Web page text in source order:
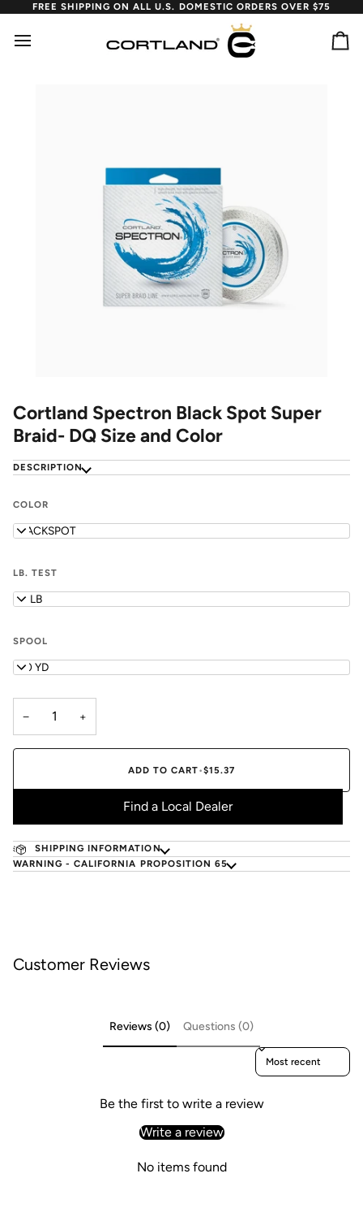
content
FREE SHIPPING ON ALL U.S. DOMESTIC ORDERS OVER $75
Cortland Spectron Black Spot Super
Braid- DQ Size and Color
DESCRIPTION
COLOR
BLACKSPOT
LB. TEST
50 LB
SPOOL
150 YD
− +
ADD TO CART•$15.37
Find a Local Dealer
SHIPPING INFORMATION
WARNING - CALIFORNIA PROPOSITION 65
Customer Reviews
Reviews (0) Questions (0)
Sort reviews by
Be the first to write a review
Write a review
No items found